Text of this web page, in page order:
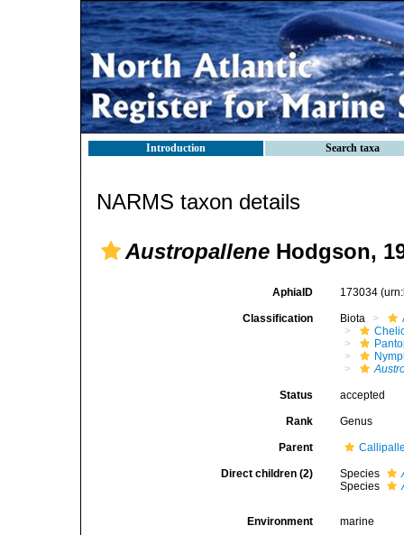
Introduction Search taxa
NARMS taxon details
Austropallene Hodgson,
AphiaID 173034
Classification Biota
Status accepted
Rank Genus
Parent
Direct children (2) Species
Species
Environment marine